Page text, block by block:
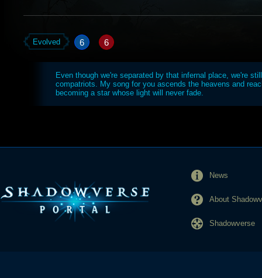
Evolved 6 6
Even though we're separated by that infernal place, we're
compatriots. My song for you ascends the heavens and
becoming a star whose light will never fade.
News
About
Shadowverse